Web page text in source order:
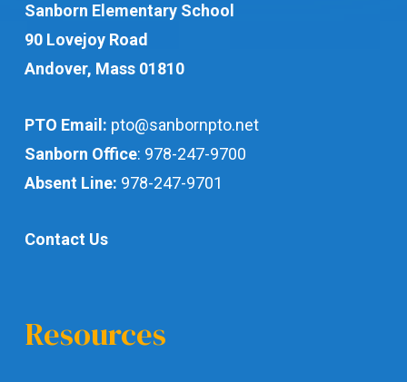
Sanborn Elementary School
90 Lovejoy Road
Andover, Mass 01810
PTO Email: pto@sanbornpto.net
Sanborn Office: 978-247-9700
Absent Line: 978-247-9701
Contact Us
Resources